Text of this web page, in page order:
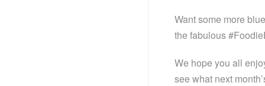
Want some more
the fabulous
We hope you all
see what next